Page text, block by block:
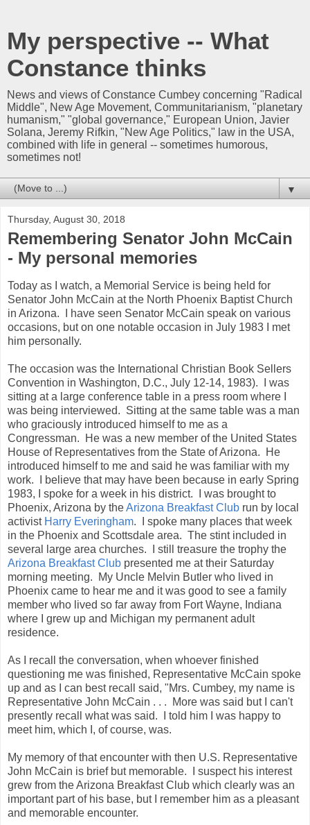
My perspective -- What
Constance thinks
News and views of Constance Cumbey concerning "Radical
Middle", New Age Movement, Communitarianism, "planetary
humanism," "global governance," European Union, Javier
Solana, Jeremy Rifkin, "New Age Politics," law in the USA,
combined with life in general -- sometimes humorous,
sometimes not!
▼
Thursday, August 30, 2018
Remembering Senator John McCain
- My personal memories
Today as I watch, a Memorial Service is being held for
Senator John McCain at the North Phoenix Baptist Church
in Arizona. I have seen Senator McCain speak on various
occasions, but on one notable occasion in July 1983 I met
him personally.
The occasion was the International Christian Book Sellers
Convention in Washington, D.C., July 12-14, 1983). I was
sitting at a large conference table in a press room where I
was being interviewed. Sitting at the same table was a man
who graciously introduced himself to me as a
Congressman. He was a new member of the United States
House of Representatives from the State of Arizona. He
introduced himself to me and said he was familiar with my
work. I believe that may have been because in early Spring
1983, I spoke for a week in his district. I was brought to
Phoenix, Arizona by theArizona Breakfast Club run by local
activist Harry Everingham. I spoke many places that week
in the Phoenix and Scottsdale area. The stint included in
several large area churches. I still treasure the trophy the
Arizona Breakfast Club presented me at their Saturday
morning meeting. My Uncle Melvin Butler who lived in
Phoenix came to hear me and it was good to see a family
member who lived so far away from Fort Wayne, Indiana
where I grew up and Michigan my permanent adult
residence.
As I recall the conversation, when whoever finished
questioning me was finished, Representative McCain spoke
up and as I can best recall said, "Mrs. Cumbey, my name is
Representative John McCain . . . More was said but I can't
presently recall what was said. I told him I was happy to
meet him, which I, of course, was.
My memory of that encounter with then U.S. Representative
John McCain is brief but memorable. I suspect his interest
grew from the Arizona Breakfast Club which clearly was an
important part of his base, but I remember him as a pleasant
and memorable encounter.